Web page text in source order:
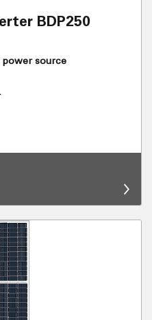
BDP250
source